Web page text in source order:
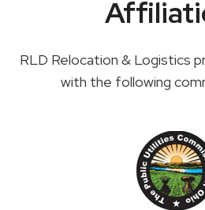
RLD Relocation & Logistics
with the following